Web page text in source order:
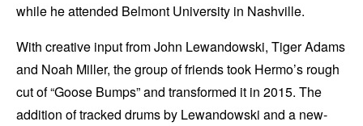
while he attended Belmont University in Nashville.
With creative input from John Lewandowski, Tiger Adams
and Noah Miller, the group of friends took Hermo’s rough
cut of “Goose Bumps” and transformed it in 2015. The
addition of tracked drums by Lewandowski and a new-